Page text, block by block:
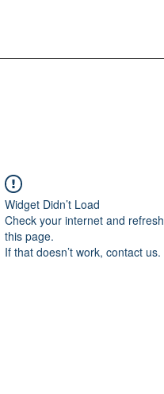
Widget Didn’t Load
Check your internet and refresh
this page.
If that doesn’t work, contact us.